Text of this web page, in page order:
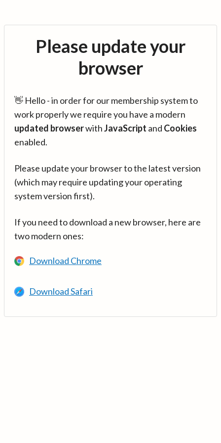
Please update your
browser
👋 Hello - in order for our membership system to
work properly we require you have a modern
updated browserwithJavaScript and Cookies
enabled.
Please update your browser to the latest version
(which may require updating your operating
system version first).
If you need to download a new browser, here are
two modern ones:
Download Chrome
Download Safari